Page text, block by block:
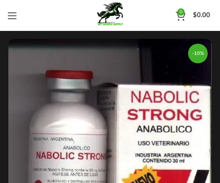
0
$0.00
-10%